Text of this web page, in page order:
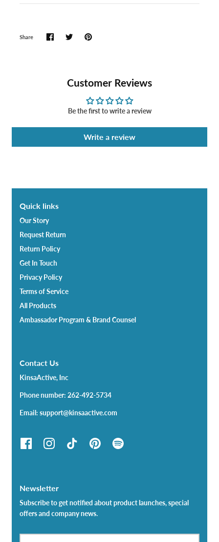
Share
Customer Reviews
Be the first to write a review
Write a review
Quick links
Our Story
Request Return
Return Policy
Get In Touch
Privacy Policy
Terms of Service
All Products
Ambassador Program & Brand Counsel
Contact Us
KinsaActive, Inc
Phone number: 262-492-5734
Email: support@kinsaactive.com
Newsletter
Subscribe to get notified about product launches, special
offers and company news.